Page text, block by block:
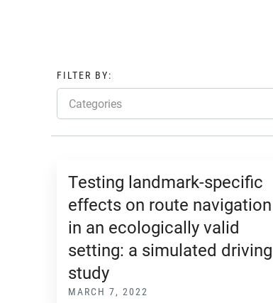
FILTER BY:
Categories
Testing landmark-specific
effects on route navigation
in an ecologically valid
setting: a simulated driving
study
MARCH 7, 2022